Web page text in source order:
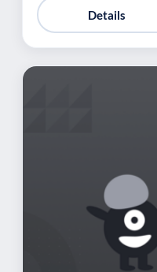
Details